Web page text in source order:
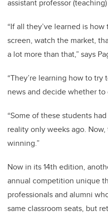
assistant professor
“If all they’ve learned is
screen, watch the market,
a lot more than that,” says
“They’re learning how to
news and decide whether
“Some of these students
reality only weeks ago.
winning.”
Now in its 14th edition,
annual competition unique
professionals and alumni
same classroom seats, but